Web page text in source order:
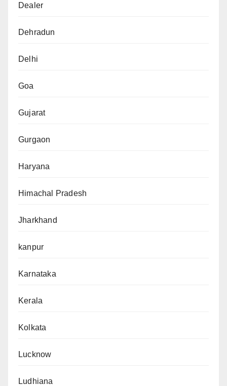
Dealer
Dehradun
Delhi
Goa
Gujarat
Gurgaon
Haryana
Himachal Pradesh
Jharkhand
kanpur
Karnataka
Kerala
Kolkata
Lucknow
Ludhiana